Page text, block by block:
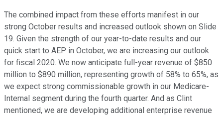
The combined impact from these efforts manifest in our
strong October results and increased outlook shown on Slide
19. Given the strength of our year-to-date results and our
quick start to AEP in October, we are increasing our outlook
for fiscal 2020. We now anticipate full-year revenue of $850
million to $890 million, representing growth of 58% to 65%, as
we expect strong commissionable growth in our Medicare-
Internal segment during the fourth quarter. And as Clint
mentioned, we are developing additional enterprise revenue